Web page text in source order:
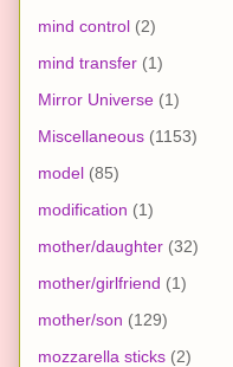
mind control (2)
mind transfer (1)
Mirror Universe (1)
Miscellaneous (1153)
model (85)
modification (1)
mother/daughter (32)
mother/girlfriend (1)
mother/son (129)
mozzarella sticks (2)